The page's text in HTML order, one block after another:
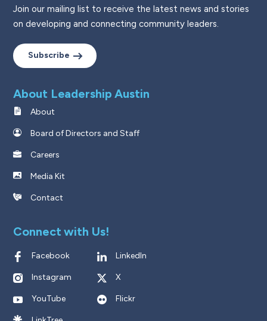
Join our mailing list to receive the latest news and stories
on developing and connecting community leaders.
Subscribe
About Leadership Austin
About
Board of Directors and Staff
Careers
Media Kit
Contact
Connect with Us!
Facebook LinkedIn
Instagram X
YouTube Flickr